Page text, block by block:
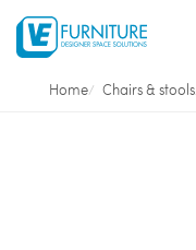
Home Chairs & stools